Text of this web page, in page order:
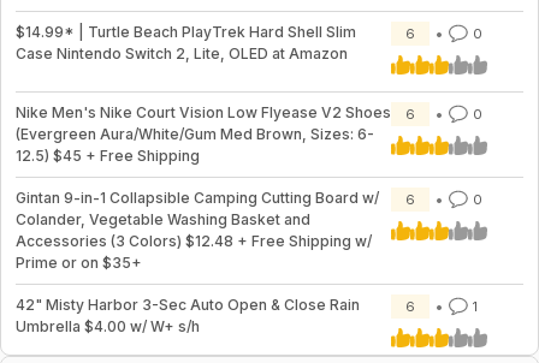
$14.99* | Turtle Beach PlayTrek Hard Shell Slim
Case Nintendo Switch 2, Lite, OLED at Amazon
6 0
Nike Men's Nike Court Vision Low Flyease V2 Shoes
(Evergreen Aura/White/Gum Med Brown, Sizes: 6-
12.5) $45 + Free Shipping
6 0
Gintan 9-in-1 Collapsible Camping Cutting Board w/
Colander, Vegetable Washing Basket and
Accessories (3 Colors) $12.48 + Free Shipping w/
Prime or on $35+
6 0
42" Misty Harbor 3-Sec Auto Open & Close Rain
Umbrella $4.00 w/ W+ s/h
6 1